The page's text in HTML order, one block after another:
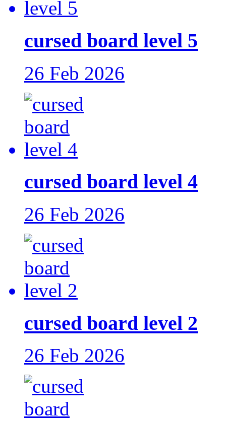
cursed board level 5
26 Feb 2026
cursed board level 4
26 Feb 2026
cursed board level 2
26 Feb 2026